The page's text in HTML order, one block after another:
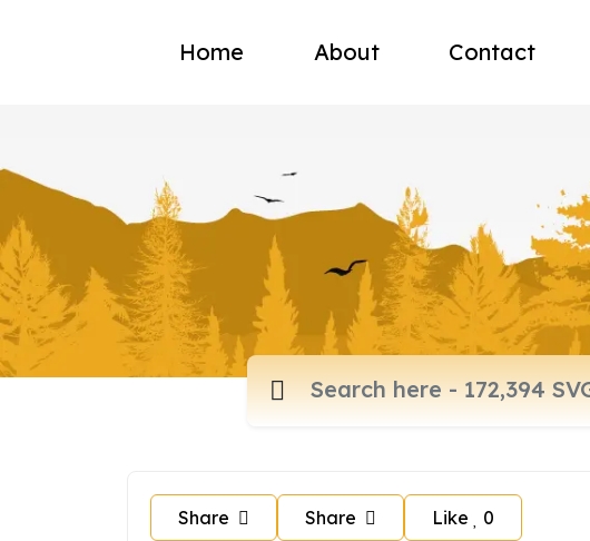
Home About Contact
Share Share Like 0